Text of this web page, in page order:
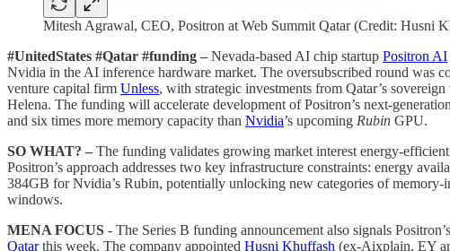
Mitesh Agrawal, CEO, Positron at Web Summit Qatar (Credit: Husni
#UnitedStates #Qatar #funding – Nevada-based AI chip startup Positron AI
Nvidia in the AI inference hardware market. The oversubscribed round was
venture capital firm Unless, with strategic investments from Qatar’s
Helena. The funding will accelerate development of Positron’s next-generation
and six times more memory capacity than Nvidia’s upcoming Rubin GPU.
SO WHAT? – The funding validates growing market interest energy-
Positron’s approach addresses two key infrastructure constraints: energy
384GB for Nvidia’s Rubin, potentially unlocking new categories of
windows.
MENA FOCUS - The Series B funding announcement also signals
Qatarthis week. The company appointed Husni Khuffash (ex-Aixplain, EY